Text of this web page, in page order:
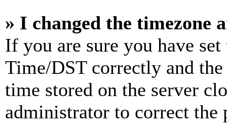
» I changed the timezone
If you are sure you have
Time/DST correctly and
time stored on the server
administrator to correct the